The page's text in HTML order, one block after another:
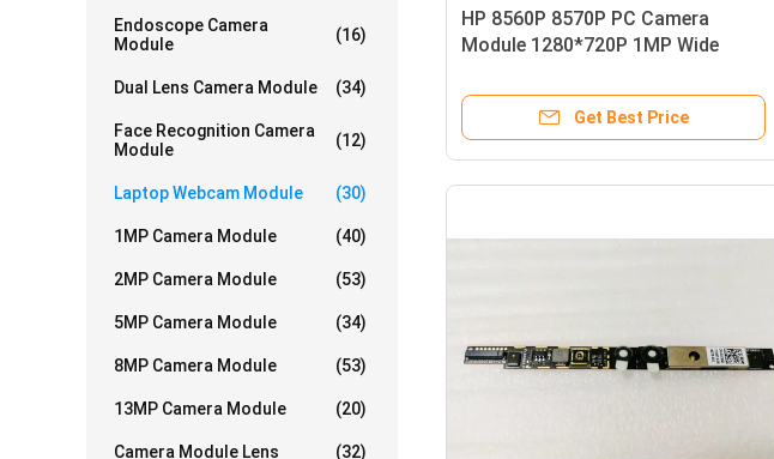
Endoscope Camera
Module
(16)
Dual Lens Camera Module (34)
Face Recognition Camera
Module
(12)
Laptop Webcam Module (30)
1MP Camera Module (40)
2MP Camera Module (53)
5MP Camera Module (34)
8MP Camera Module (53)
13MP Camera Module (20)
Camera Module Lens (32)
HP 8560P 8570P PC Camera
Module 1280*720P 1MP Wide
Get Best Price